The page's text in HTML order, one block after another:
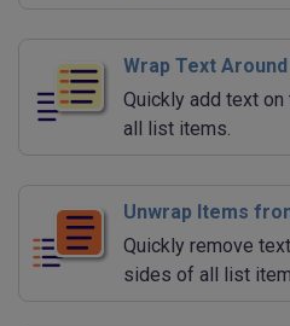
Wrap Text
Quickly add text
all list items.
Unwrap Items
Quickly remove
sides of all list